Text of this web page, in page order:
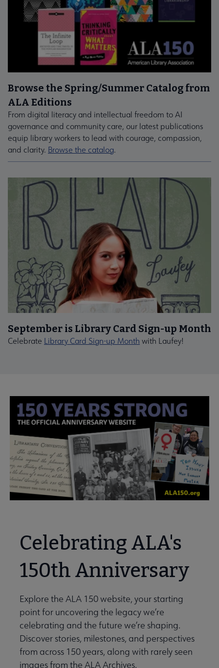
Browse the Spring/Summer Catalog from
ALA Editions
From digital literacy and intellectual freedom to AI
governance and community care, our latest publications
equip library workers to lead with courage, compassion,
and clarity. Browse the catalog.
September is Library Card Sign-up Month
Celebrate Library Card Sign-up Month with Laufey!
Celebrating ALA's
150th Anniversary
Explore the ALA 150 website, your starting
point for uncovering the legacy we’re
celebrating and the future we’re shaping.
Discover stories, milestones, and perspectives
from across 150 years, along with rarely seen
images from the ALA Archives.